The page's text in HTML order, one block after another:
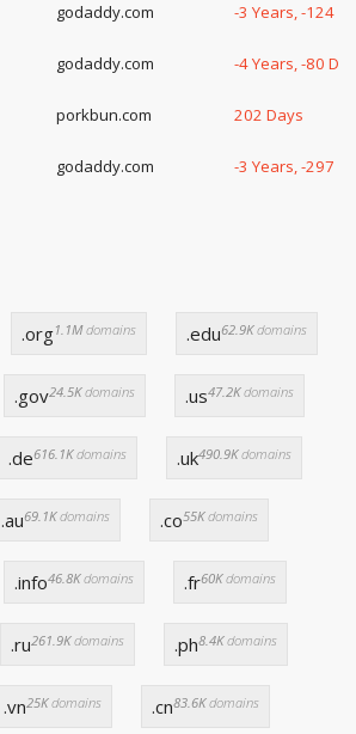
godaddy.com -3 Years, -124
godaddy.com -4 Years, -80
porkbun.com 202 Days
godaddy.com -3 Years, -297
.org1.1Mdomains .edu62.9Kdomains
.gov24.5Kdomains .us47.2Kdomains
.de616.1Kdomains .uk490.9Kdomains
.au69.1Kdomains .co55Kdomains
.info46.8Kdomains .fr60Kdomains
.ru261.9Kdomains .ph8.4Kdomains
.vn25Kdomains .cn83.6Kdomains